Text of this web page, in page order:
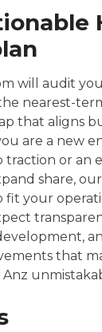
will audit
nearest-
that aligns
are a new
or an
share, our
your
that